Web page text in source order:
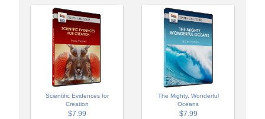
Scientific Evidences for
Creation
$7.99
The Mighty, Wonderful
Oceans
$7.99